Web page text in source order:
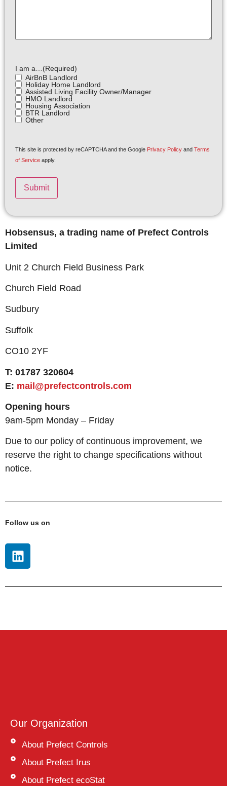
I am a… (Required)
AirBnB Landlord
Holiday Home Landlord
Assisted Living Facility Owner/Manager
HMO Landlord
Housing Association
BTR Landlord
Other
This site is protected by reCAPTCHA and the Google Privacy Policy and Terms
of Service apply.
Submit
Hobsensus, a trading name of Prefect Controls
Limited
Unit 2 Church Field Business Park
Church Field Road
Sudbury
Suffolk
CO10 2YF
T: 01787 320604
E: mail@prefectcontrols.com
Opening hours
9am-5pm Monday – Friday
Due to our policy of continuous improvement, we
reserve the right to change specifications without
notice.
Follow us on
Our Organization
About Prefect Controls
About Prefect Irus
About Prefect ecoStat